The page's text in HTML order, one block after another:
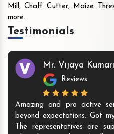
Mill, Chaff Cutter, Maize
more.
Testimonials
Mr. Vijaya Kumari
Reviews
Amazing and pro active
beyond expectations. Got
The representatives are